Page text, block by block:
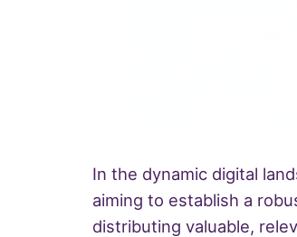
In the dynamic digital
aiming to establish a
distributing valuable,